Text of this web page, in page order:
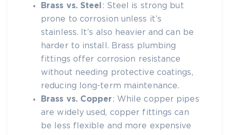
Brass vs. Steel : Steel is strong but
prone to corrosion unless it’s
stainless. It’s also heavier and can be
harder to install. Brass plumbing
fittings offer corrosion resistance
without needing protective coatings,
reducing long-term maintenance.
Brass vs. Copper : While copper pipes
are widely used, copper fittings can
be less flexible and more expensive